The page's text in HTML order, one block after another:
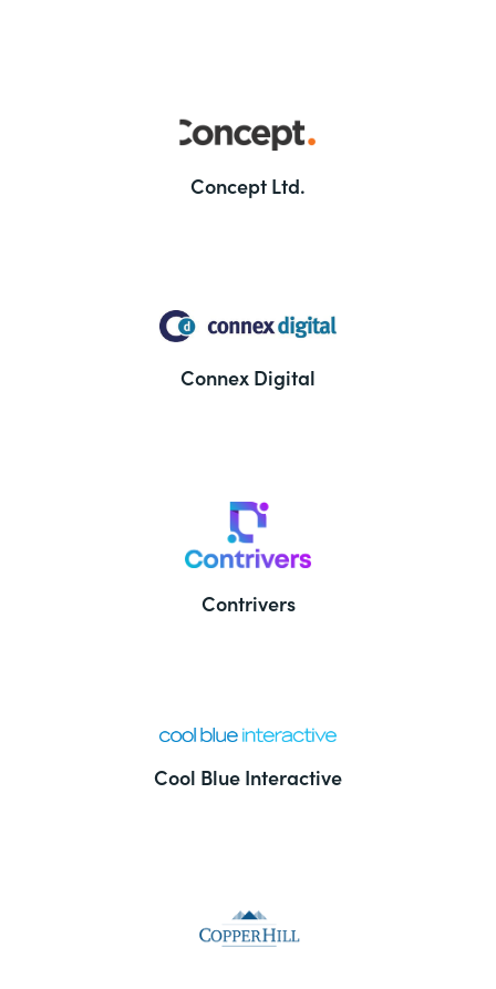
Concept Ltd.
Connex Digital
Contrivers
Cool Blue Interactive